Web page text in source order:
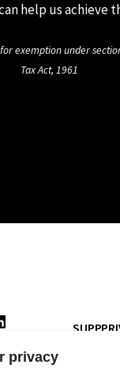
help us achieve
exemption under
Tax Act, 1961
privacy